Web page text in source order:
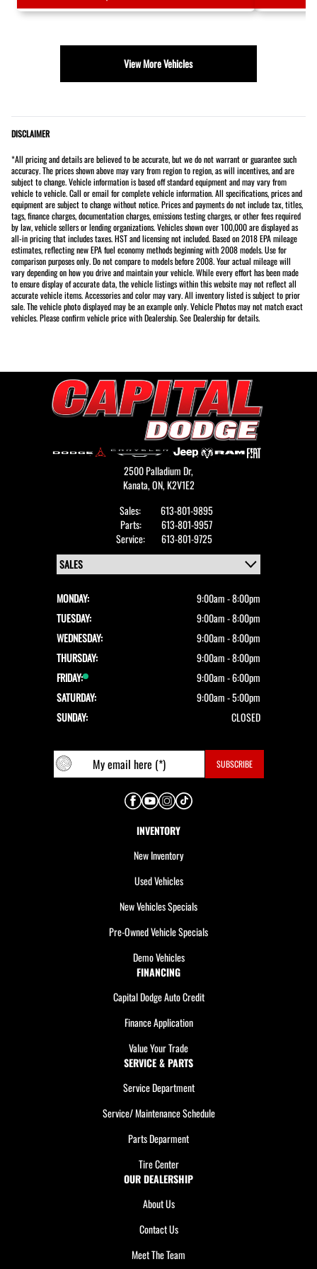
View More Vehicles
DISCLAIMER
*All pricing and details are believed to be accurate, but we do not warrant or guarantee such
accuracy. The prices shown above may vary from region to region, as will incentives, and are
subject to change. Vehicle information is based off standard equipment and may vary from
vehicle to vehicle. Call or email for complete vehicle information. All specifications, prices and
equipment are subject to change without notice. Prices and payments do not include tax, titles,
tags, finance charges, documentation charges, emissions testing charges, or other fees required
by law, vehicle sellers or lending organizations. Vehicles shown over 100,000 are displayed as
all-in pricing that includes taxes. HST and licensing not included. Based on 2018 EPA mileage
estimates, reflecting new EPA fuel economy methods beginning with 2008 models. Use for
comparison purposes only. Do not compare to models before 2008. Your actual mileage will
vary depending on how you drive and maintain your vehicle. While every effort has been made
to ensure display of accurate data, the vehicle listings within this website may not reflect all
accurate vehicle items. Accessories and color may vary. All inventory listed is subject to prior
sale. The vehicle photo displayed may be an example only. Vehicle Photos may not match exact
vehicles. Please confirm vehicle price with Dealership. See Dealership for details.
2500 Palladium Dr,
Kanata,ON, K2V1E2
Sales:
613-801-9895
Parts:
613-801-9957
Service:
613-801-9725
MONDAY:
9:00am - 8:00pm
TUESDAY:
9:00am - 8:00pm
WEDNESDAY:
9:00am - 8:00pm
THURSDAY:
9:00am - 8:00pm
FRIDAY:
9:00am - 6:00pm
SATURDAY:
9:00am - 5:00pm
SUNDAY:
CLOSED
INVENTORY
New Inventory
Used Vehicles
New Vehicles Specials
Pre-Owned Vehicle Specials
Demo Vehicles
FINANCING
Capital Dodge Auto Credit
Finance Application
Value Your Trade
SERVICE & PARTS
Service Department
Service/ Maintenance Schedule
Parts Deparment
Tire Center
OUR DEALERSHIP
About Us
Contact Us
Meet The Team